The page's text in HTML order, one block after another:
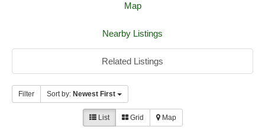
Map
Nearby Listings
Related Listings
Filter Sort by: Newest First
List Grid Map